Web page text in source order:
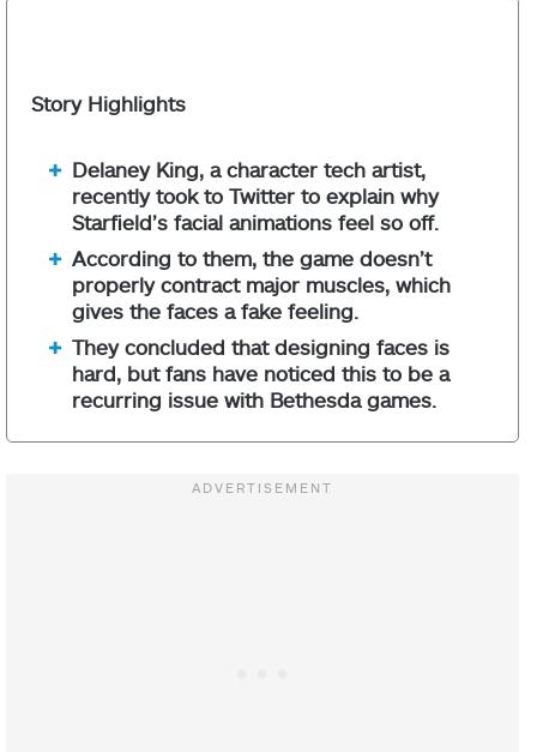
Story Highlights
Delaney King, a character tech artist,
recently took to Twitter to explain why
Starfield’s facial animations feel so off.
According to them, the game doesn’t
properly contract major muscles, which
gives the faces a fake feeling.
They concluded that designing faces is
hard, but fans have noticed this to be a
recurring issue with Bethesda games.